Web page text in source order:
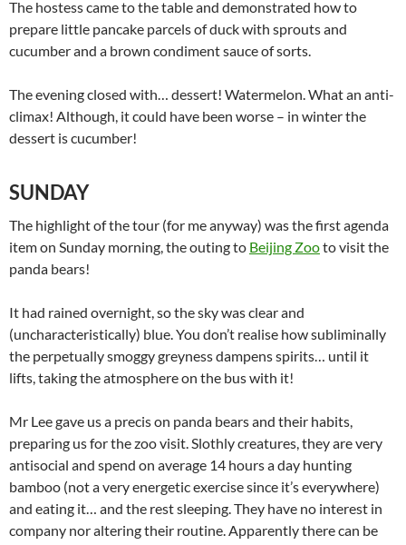
The hostess came to the table and demonstrated how to
prepare little pancake parcels of duck with sprouts and
cucumber and a brown condiment sauce of sorts.
The evening closed with… dessert! Watermelon. What an anti-
climax! Although, it could have been worse – in winter the
dessert is cucumber!
SUNDAY
The highlight of the tour (for me anyway) was the first agenda
item on Sunday morning, the outing to Beijing Zooto visit the
panda bears!
It had rained overnight, so the sky was clear and
(uncharacteristically) blue. You don’t realise how subliminally
the perpetually smoggy greyness dampens spirits… until it
lifts, taking the atmosphere on the bus with it!
Mr Lee gave us a precis on panda bears and their habits,
preparing us for the zoo visit. Slothly creatures, they are very
antisocial and spend on average 14 hours a day hunting
bamboo (not a very energetic exercise since it’s everywhere)
and eating it… and the rest sleeping. They have no interest in
company nor altering their routine. Apparently there can be